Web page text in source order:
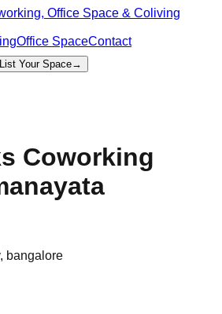
Office Space & Coliving
Office SpaceContact
List Your Space→
Coworking
, bangalore